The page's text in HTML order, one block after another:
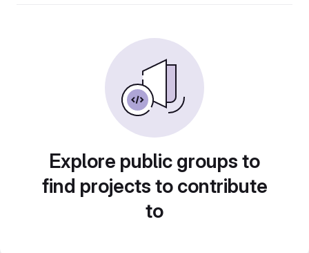
Explore public groups to
find projects to contribute
to